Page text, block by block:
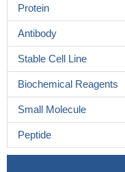
Protein
Antibody
Stable Cell Line
Biochemical Reagents
Small Molecule
Peptide